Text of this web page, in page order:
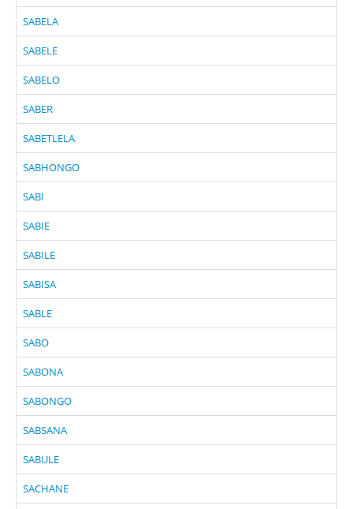
SABELA
SABELE
SABELO
SABER
SABETLELA
SABHONGO
SABI
SABIE
SABILE
SABISA
SABLE
SABO
SABONA
SABONGO
SABSANA
SABULE
SACHANE